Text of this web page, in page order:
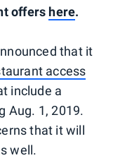
offers here.
that it
access
include a
Aug. 1, 2019.
that it will
well.